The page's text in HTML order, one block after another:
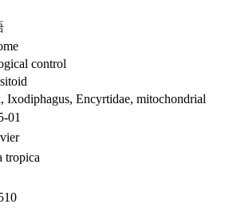
control
Ixodiphagus, Encyrtidae, mitochondrial
01
tropica